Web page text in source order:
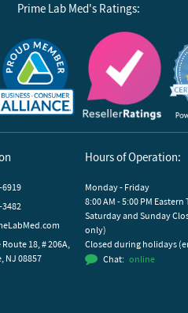
Prime Lab Med's Ratings:
6919
18, # 206A,
NJ 08857
Hours of Operation:
Monday - Friday
8:00 AM - 5:00 PM Eastern
Saturday and Sunday
only)
Closed during holidays
Chat: online